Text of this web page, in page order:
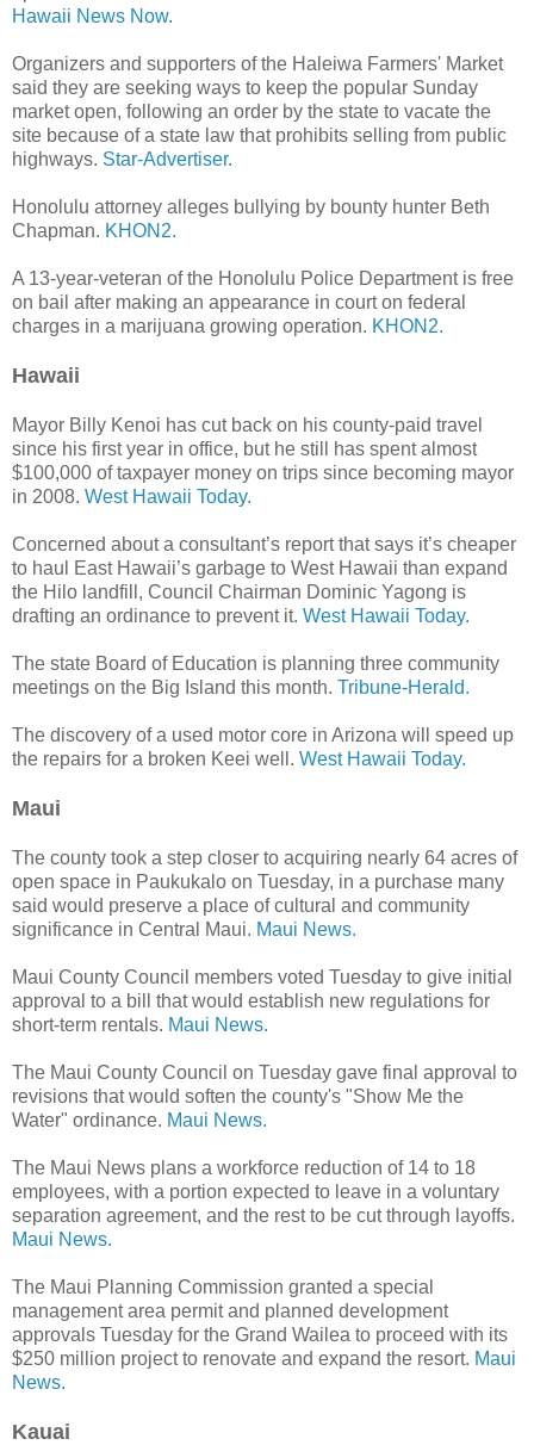
Hawaii News Now.
Organizers and supporters of the Haleiwa Farmers' Market
said they are seeking ways to keep the popular Sunday
market open, following an order by the state to vacate the
site because of a state law that prohibits selling from public
highways. Star-Advertiser.
Honolulu attorney alleges bullying by bounty hunter Beth
Chapman. KHON2.
A 13-year-veteran of the Honolulu Police Department is free
on bail after making an appearance in court on federal
charges in a marijuana growing operation. KHON2.
Hawaii
Mayor Billy Kenoi has cut back on his county-paid travel
since his first year in office, but he still has spent almost
$100,000 of taxpayer money on trips since becoming mayor
in 2008. West Hawaii Today.
Concerned about a consultant’s report that says it’s cheaper
to haul East Hawaii’s garbage to West Hawaii than expand
the Hilo landfill, Council Chairman Dominic Yagong is
drafting an ordinance to prevent it. West Hawaii Today.
The state Board of Education is planning three community
meetings on the Big Island this month. Tribune-Herald.
The discovery of a used motor core in Arizona will speed up
the repairs for a broken Keei well. West Hawaii Today.
Maui
The county took a step closer to acquiring nearly 64 acres of
open space in Paukukalo on Tuesday, in a purchase many
said would preserve a place of cultural and community
significance in Central Maui. Maui News.
Maui County Council members voted Tuesday to give initial
approval to a bill that would establish new regulations for
short-term rentals. Maui News.
The Maui County Council on Tuesday gave final approval to
revisions that would soften the county's "Show Me the
Water" ordinance. Maui News.
The Maui News plans a workforce reduction of 14 to 18
employees, with a portion expected to leave in a voluntary
separation agreement, and the rest to be cut through layoffs.
Maui News.
The Maui Planning Commission granted a special
management area permit and planned development
approvals Tuesday for the Grand Wailea to proceed with its
$250 million project to renovate and expand the resort. Maui
News.
Kauai